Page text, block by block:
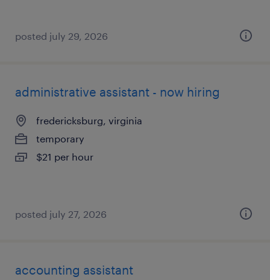
posted july 29, 2026
administrative assistant - now hiring
fredericksburg, virginia
temporary
$21 per hour
posted july 27, 2026
accounting assistant